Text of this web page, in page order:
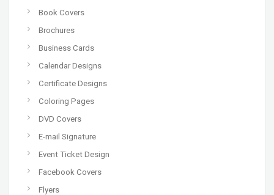
Book Covers
Brochures
Business Cards
Calendar Designs
Certificate Designs
Coloring Pages
DVD Covers
E-mail Signature
Event Ticket Design
Facebook Covers
Flyers